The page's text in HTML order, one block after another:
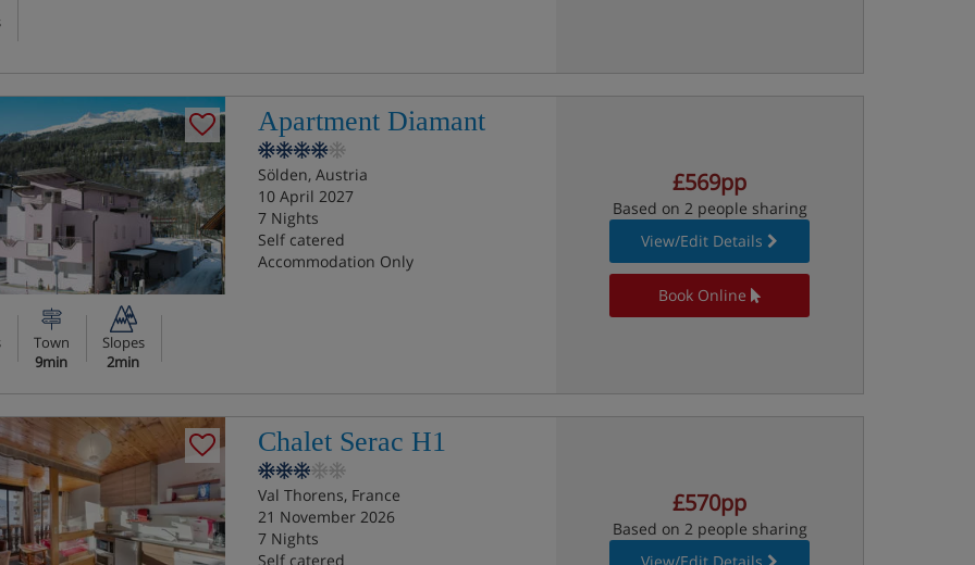
Apartment Diamant
Sölden, Austria
10 April 2027
7 Nights
Self catered
Accommodation Only
Town
9min
Slopes
2min
£569pp
Based on 2 people sharing
View/Edit Details
Book Online
Chalet Serac H1
Val Thorens, France
21 November 2026
7 Nights
Self catered
£570pp
Based on 2 people sharing